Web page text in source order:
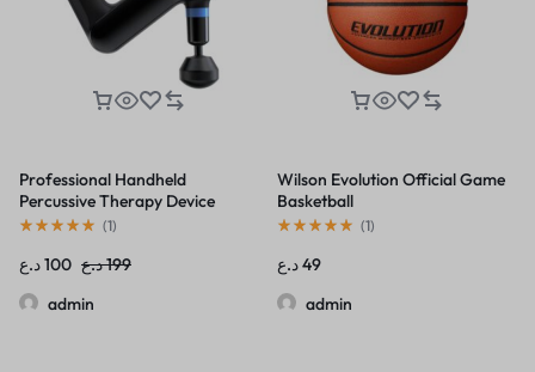
Professional Handheld
Percussive Therapy Device
(1)
199د.ع 100د.ع
admin
Wilson Evolution Official Game
Basketball
(1)
49د.ع
admin